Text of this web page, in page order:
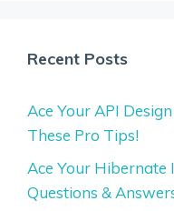
Recent Posts
Ace Your API
These Pro Tips!
Ace Your
Questions &